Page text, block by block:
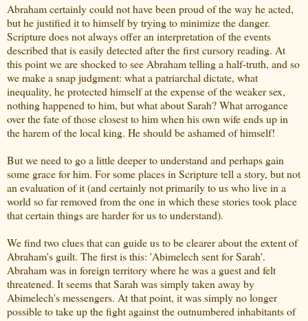
Abraham certainly could not have been proud of the way he acted,
but he justified it to himself by trying to minimize the danger.
Scripture does not always offer an interpretation of the events
described that is easily detected after the first cursory reading. At
this point we are shocked to see Abraham telling a half-truth, and so
we make a snap judgment: what a patriarchal dictate, what
inequality, he protected himself at the expense of the weaker sex,
nothing happened to him, but what about Sarah? What arrogance
over the fate of those closest to him when his own wife ends up in
the harem of the local king. He should be ashamed of himself!
But we need to go a little deeper to understand and perhaps gain
some grace for him. For some places in Scripture tell a story, but not
an evaluation of it (and certainly not primarily to us who live in a
world so far removed from the one in which these stories took place
that certain things are harder for us to understand).
We find two clues that can guide us to be clearer about the extent of
Abraham's guilt. The first is this: 'Abimelech sent for Sarah'.
Abraham was in foreign territory where he was a guest and felt
threatened. It seems that Sarah was simply taken away by
Abimelech's messengers. At that point, it was simply no longer
possible to take up the fight against the outnumbered inhabitants of